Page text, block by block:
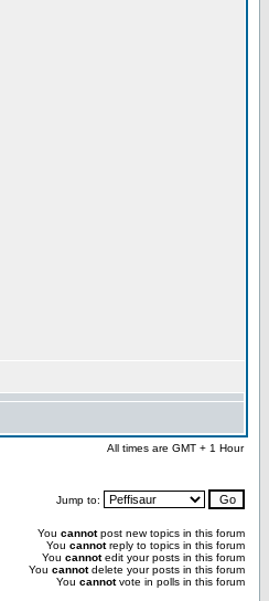
All times are GMT + 1 Hour
Jump to:
You cannotpost new topics in this forum
You cannotreply to topics in this forum
You cannotedit your posts in this forum
You cannotdelete your posts in this forum
You cannotvote in polls in this forum